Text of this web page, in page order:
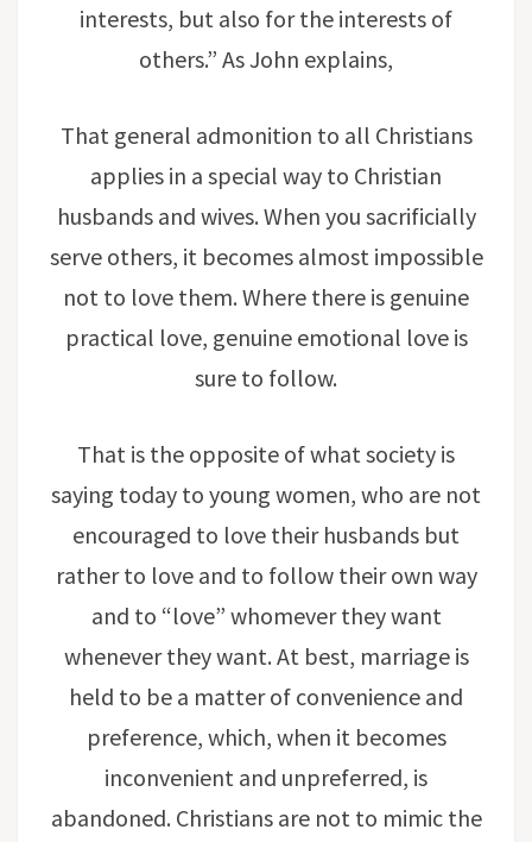
interests, but also for the interests of
others.” As John explains,
That general admonition to all Christians
applies in a special way to Christian
husbands and wives. When you sacrificially
serve others, it becomes almost impossible
not to love them. Where there is genuine
practical love, genuine emotional love is
sure to follow.
That is the opposite of what society is
saying today to young women, who are not
encouraged to love their husbands but
rather to love and to follow their own way
and to “love” whomever they want
whenever they want. At best, marriage is
held to be a matter of convenience and
preference, which, when it becomes
inconvenient and unpreferred, is
abandoned. Christians are not to mimic the